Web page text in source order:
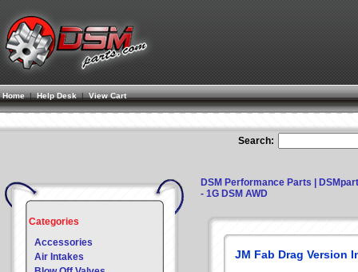
Home| Help Desk |View Cart
Search:
Categories
Accessories
Air Intakes
DSM Performance Parts |
- 1G DSM AWD
JM Fab Drag Version